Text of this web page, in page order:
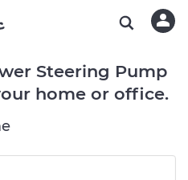
Steering Pump
home or office.